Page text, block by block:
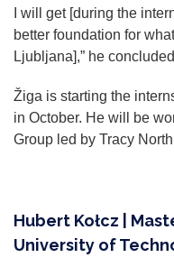
I will get [during the
better foundation for
Ljubljana],” he
Žiga is starting the
in October. He will be
Group led by Tracy
Hubert Kołcz |
University of